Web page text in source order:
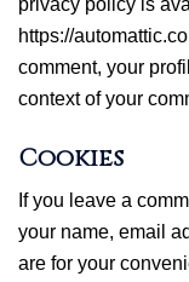
https://
comment, your
context of your
Cookies
If you leave a
your name, email
are for your